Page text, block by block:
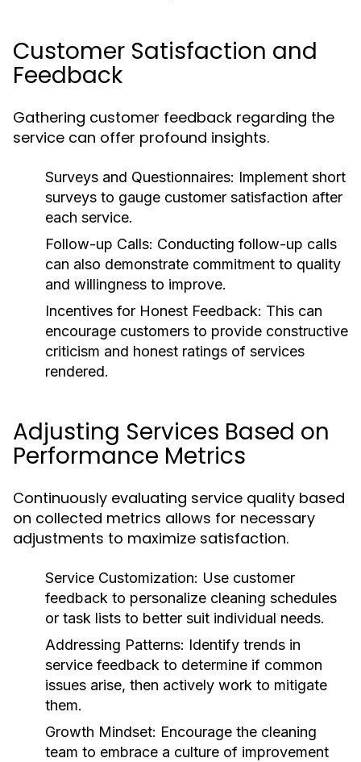
Customer Satisfaction and
Feedback
Gathering customer feedback regarding the
service can offer profound insights.
Surveys and Questionnaires: Implement short
surveys to gauge customer satisfaction after
each service.
Follow-up Calls: Conducting follow-up calls
can also demonstrate commitment to quality
and willingness to improve.
Incentives for Honest Feedback: This can
encourage customers to provide constructive
criticism and honest ratings of services
rendered.
Adjusting Services Based on
Performance Metrics
Continuously evaluating service quality based
on collected metrics allows for necessary
adjustments to maximize satisfaction.
Service Customization: Use customer
feedback to personalize cleaning schedules
or task lists to better suit individual needs.
Addressing Patterns: Identify trends in
service feedback to determine if common
issues arise, then actively work to mitigate
them.
Growth Mindset: Encourage the cleaning
team to embrace a culture of improvement